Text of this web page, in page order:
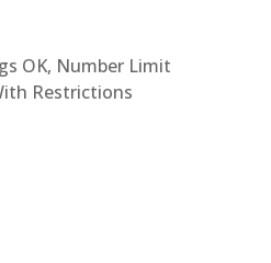
OK, Number Limit
Restrictions